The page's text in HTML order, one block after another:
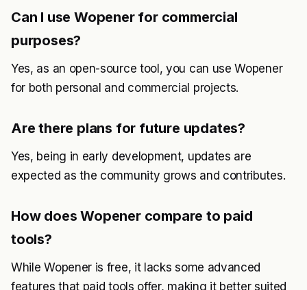
Can I use Wopener for commercial
purposes?
Yes, as an open-source tool, you can use Wopener
for both personal and commercial projects.
Are there plans for future updates?
Yes, being in early development, updates are
expected as the community grows and contributes.
How does Wopener compare to paid
tools?
While Wopener is free, it lacks some advanced
features that paid tools offer, making it better suited